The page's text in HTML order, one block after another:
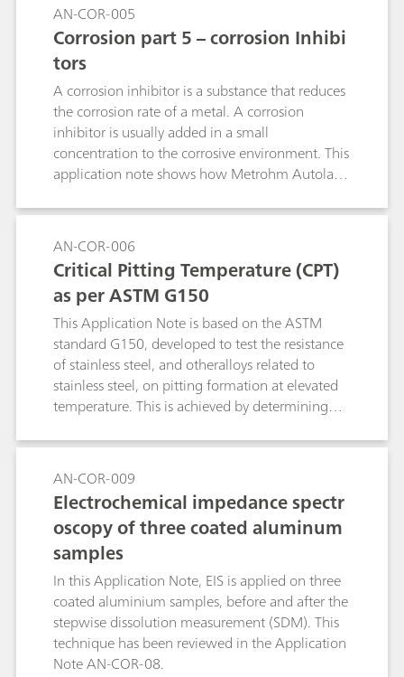
AN-COR-005
Corrosion part 5 – corrosion Inhibi
tors
A corrosion inhibitor is a substance that reduces
the corrosion rate of a metal. A corrosion
inhibitor is usually added in a small
concentration to the corrosive environment. This
application note shows how Metrohm Autolab
inhibitors.
AN-COR-006
Critical Pitting Temperature (CPT)
as per ASTM G150
This Application Note is based on the ASTM
standard G150, developed to test the resistance
of stainless steel, and otheralloys related to
stainless steel, on pitting formation at elevated
temperature. This is achieved by determining
temperature (CPT), defined as the lowest
temperature at which pitting evolution occurs.
The CPT experiment consists of applying a
potential to the specimen while the cell
temperature is raised and recording the current.
AN-COR-009
Electrochemical impedance spectr
oscopy of three coated aluminum
samples
In this Application Note, EIS is applied on three
coated aluminium samples, before and after the
stepwise dissolution measurement (SDM). This
technique has been reviewed in the Application
Note AN-COR-08.